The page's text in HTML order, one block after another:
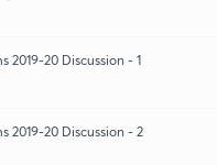
2019-20 Discussion - 1
2019-20 Discussion - 2